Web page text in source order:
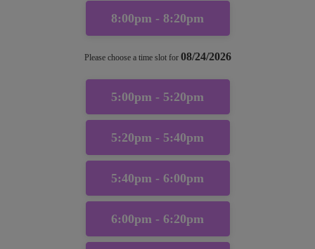
8:00pm - 8:20pm
Please choose a time slot for 08/24/2026
5:00pm - 5:20pm
5:20pm - 5:40pm
5:40pm - 6:00pm
6:00pm - 6:20pm